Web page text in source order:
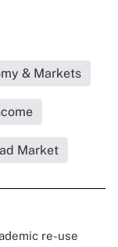
& Markets
Market
re-use